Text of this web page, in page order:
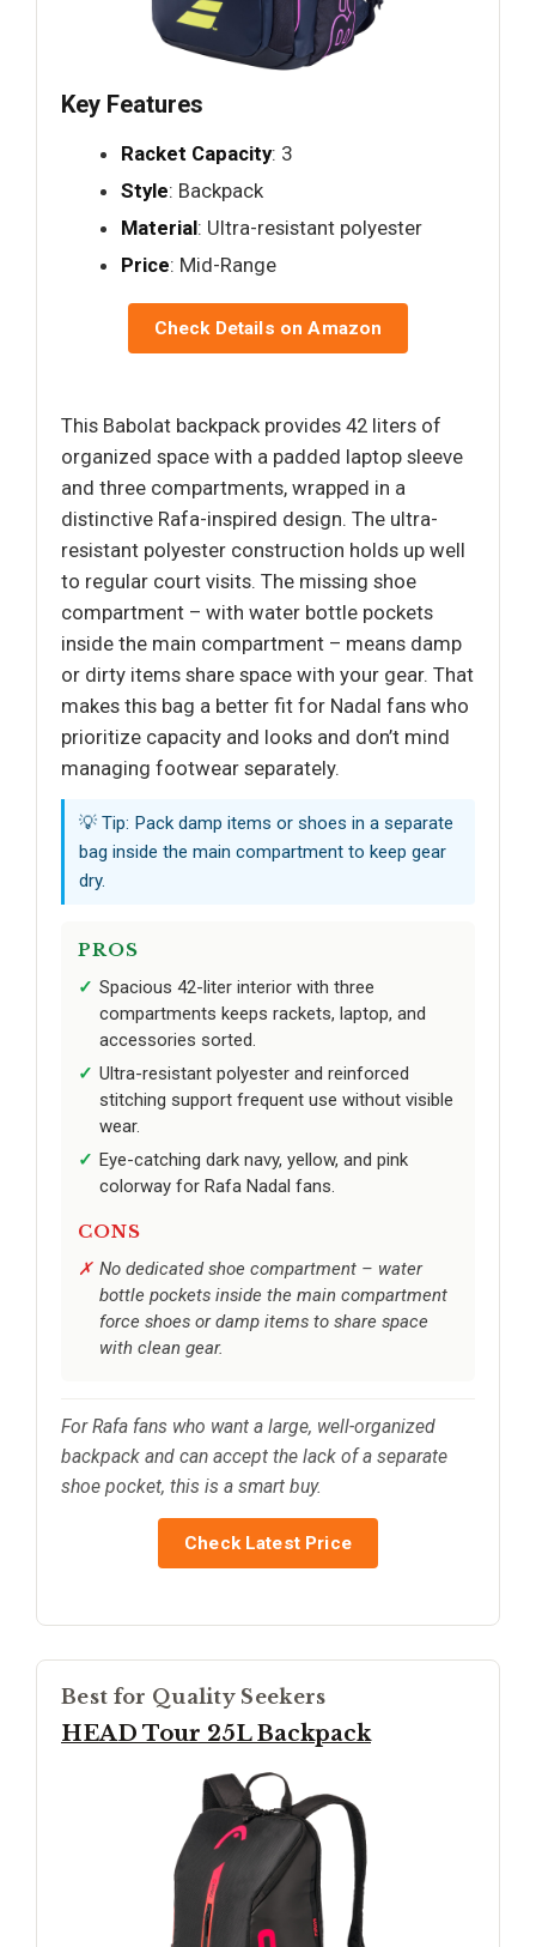
Key Features
Racket Capacity: 3
Style: Backpack
Material: Ultra-resistant polyester
Price: Mid-Range
Check Details on Amazon
This Babolat backpack provides 42 liters of
organized space with a padded laptop sleeve
and three compartments, wrapped in a
distinctive Rafa-inspired design. The ultra-
resistant polyester construction holds up well
to regular court visits. The missing shoe
compartment – with water bottle pockets
inside the main compartment – means damp
or dirty items share space with your gear. That
makes this bag a better fit for Nadal fans who
prioritize capacity and looks and don’t mind
managing footwear separately.
💡 Tip: Pack damp items or shoes in a separate
bag inside the main compartment to keep gear
dry.
PROS
Spacious 42-liter interior with three
compartments keeps rackets, laptop, and
accessories sorted.
Ultra-resistant polyester and reinforced
stitching support frequent use without visible
wear.
Eye-catching dark navy, yellow, and pink
colorway for Rafa Nadal fans.
CONS
No dedicated shoe compartment – water
bottle pockets inside the main compartment
force shoes or damp items to share space
with clean gear.
For Rafa fans who want a large, well-organized
backpack and can accept the lack of a separate
shoe pocket, this is a smart buy.
Check Latest Price
Best for Quality Seekers
HEAD Tour 25L Backpack